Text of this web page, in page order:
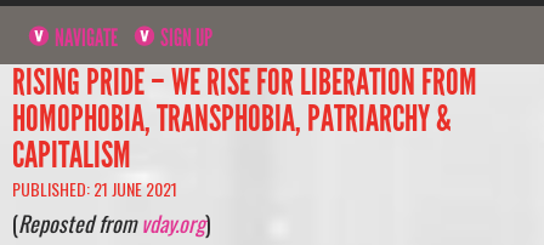
NAVIGATE SIGN UP
RISING PRIDE – WE RISE FOR LIBERATION FROM
HOMOPHOBIA, TRANSPHOBIA, PATRIARCHY &
CAPITALISM
PUBLISHED: 21 JUNE 2021
(Reposted fromvday.org)